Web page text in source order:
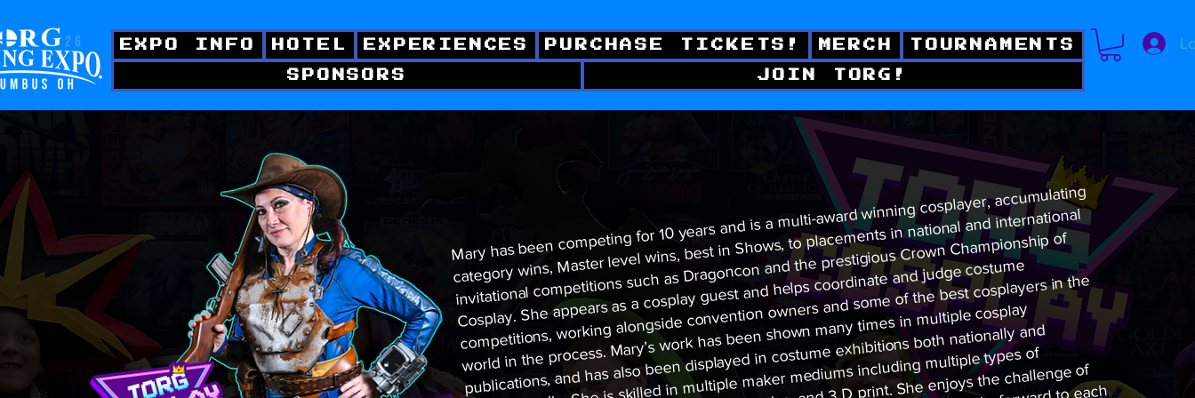
EXPO INFO HOTEL EXPERIENCES PURCHASE TICKETS! MERCH TOURNAMENTS
SPONSORS JOIN TORG!
​Mary has been competing for 10 years and is a multi-award winning cosplayer, accumulating
category wins, Master level wins, best in Shows, to placements in national and international
invitational competitions such as Dragoncon and the prestigious Crown Championship of
Cosplay. She appears as a cosplay guest and helps coordinate and judge costume
competitions, working alongside convention owners and some of the best cosplayers in the
world in the process. Mary’s work has been shown many times in multiple cosplay
publications, and has also been displayed in costume exhibitions both nationally and
internationally. She is skilled in multiple maker mediums including multiple types of